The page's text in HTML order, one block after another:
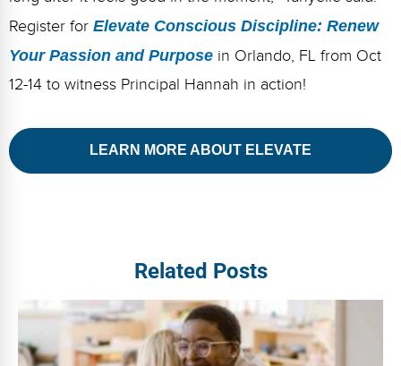
Register for Elevate Conscious Discipline: Renew
Your Passion and Purpose in Orlando, FL from Oct
12-14 to witness Principal Hannah in action!
LEARN MORE ABOUT ELEVATE
Related Posts